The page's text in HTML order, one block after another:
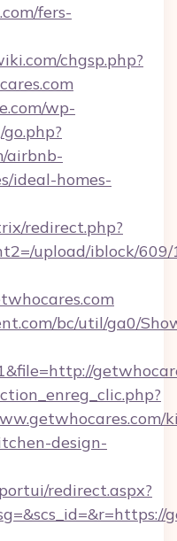
fers-
chgsp.php?
wp-
airbnb-
ideal-homes-
redirect.php?
upload/iblock/
bc/util/ga0/
design-
redirect.aspx?